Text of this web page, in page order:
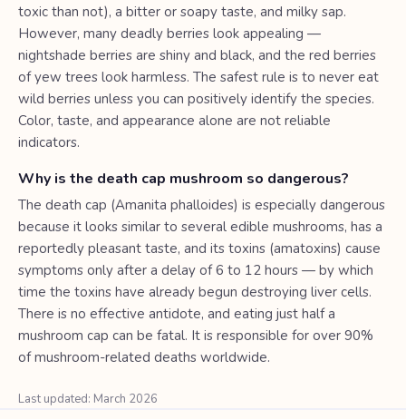
toxic than not), a bitter or soapy taste, and milky sap.
However, many deadly berries look appealing —
nightshade berries are shiny and black, and the red berries
of yew trees look harmless. The safest rule is to never eat
wild berries unless you can positively identify the species.
Color, taste, and appearance alone are not reliable
indicators.
Why is the death cap mushroom so dangerous?
The death cap (Amanita phalloides) is especially dangerous
because it looks similar to several edible mushrooms, has a
reportedly pleasant taste, and its toxins (amatoxins) cause
symptoms only after a delay of 6 to 12 hours — by which
time the toxins have already begun destroying liver cells.
There is no effective antidote, and eating just half a
mushroom cap can be fatal. It is responsible for over 90%
of mushroom-related deaths worldwide.
Last updated: March 2026